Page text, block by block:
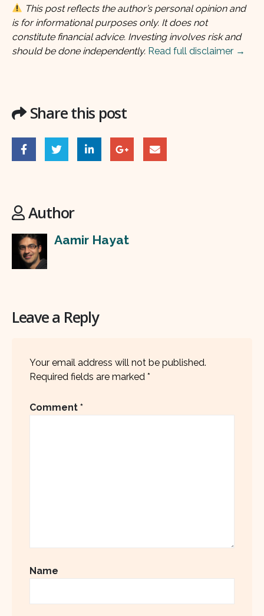
This post reflects the author’s personal opinion and
is for informational purposes only. It does not
constitute financial advice. Investing involves risk and
should be done independently. Read full disclaimer →
Share this post
Author
Aamir Hayat
Leave a Reply
Your email address will not be published.
Required fields are marked *
Comment *
Name